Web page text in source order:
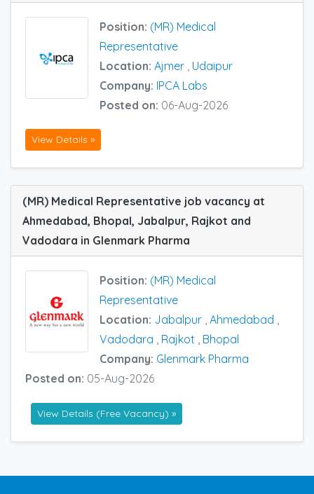
Position: (MR) Medical
Representative
Location: Ajmer Udaipur
Company: IPCA Labs
Posted on: 06-Aug-2026
View Details »
(MR) Medical Representative job vacancy at
Ahmedabad, Bhopal, Jabalpur, Rajkot and
Vadodara in Glenmark Pharma
Position: (MR) Medical
Representative
Location: Jabalpur , Ahmedabad ,
Vadodara , Rajkot , Bhopal
Company: Glenmark Pharma
Posted on: 05-Aug-2026
View Details (Free Vacancy) »